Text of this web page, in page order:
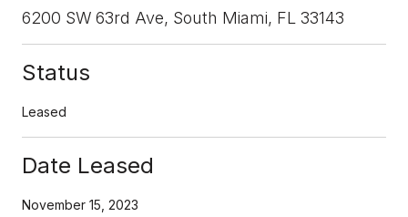
6200 SW 63rd Ave, South Miami, FL 33143
Status
Leased
Date Leased
November 15, 2023